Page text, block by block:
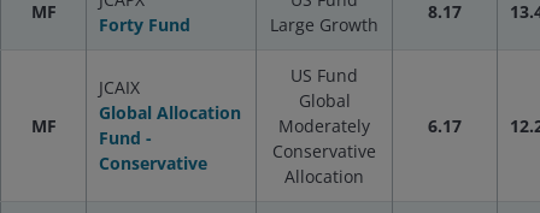
MF
Forty Fund
Large Growth
8.17
MF
JCAIX
Global Allocation
Fund -
Conservative
US Fund
Global
Moderately
Conservative
Allocation
6.17